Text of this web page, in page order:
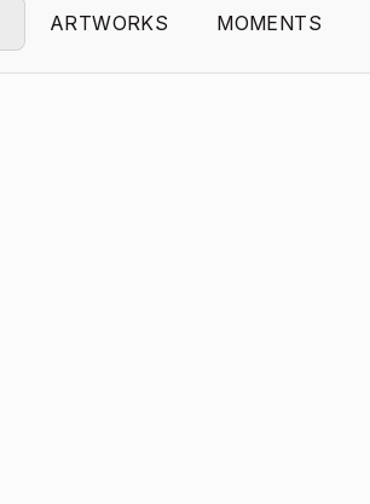
ARTWORKS MOMENTS